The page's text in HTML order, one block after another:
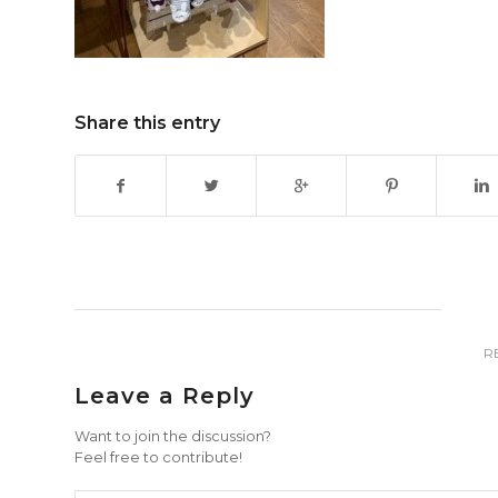
Share this entry
Leave a Reply
Want to join the discussion?
Feel free to contribute!